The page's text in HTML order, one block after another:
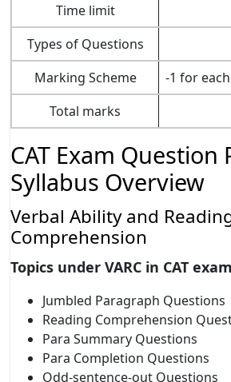
Time limit
Types of Questions
Marking Scheme
-1 for
Total marks
CAT Exam Question
Syllabus Overview
Verbal Ability and
Comprehension
Topics under VARC in CAT
Jumbled Paragraph Questions
Reading Comprehension
Para Summary Questions
Para Completion Questions
Odd-sentence-out Questions